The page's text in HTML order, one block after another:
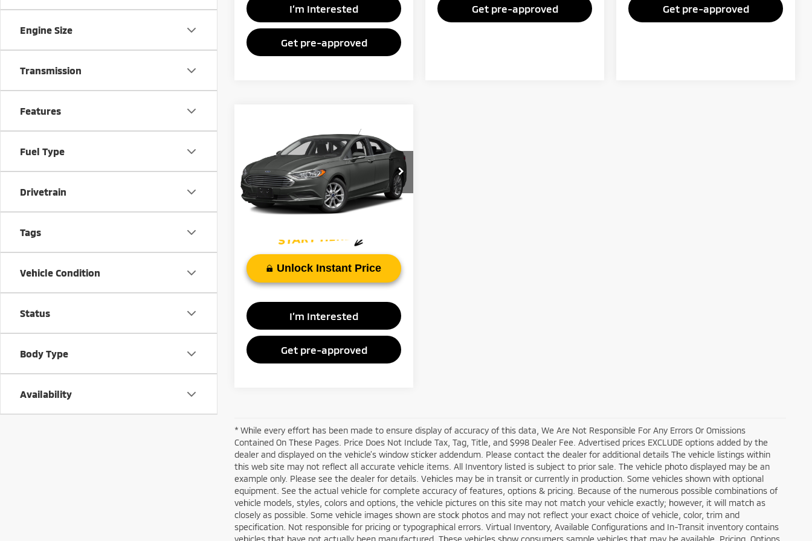
Engine Size
Transmission
Features
Fuel Type
Drivetrain
Tags
Vehicle Condition
Status
Body Type
Availability
I’m Interested
Get pre-approved
Get pre-approved Get pre-approved
Ford FusionSE
VIN: 3FA6P0HD4HR362377Stock:
HR362377
Model:P0H
78,545 mi Ext. Int.
Call for Pricing &
Availability
FAYETTEVILLE PRICE:
Unlock Instant Price
I’m Interested
Get pre-approved
* While every effort has been made to ensure display of accuracy of this data, We Are Not Responsible For Any Errors Or Omissions
Contained On These Pages. Price Does Not Include Tax, Tag, Title, and $998 Dealer Fee. Advertised prices EXCLUDE options added by the
dealer and displayed on the vehicle’s window sticker addendum. Please contact the dealer for additional details The vehicle listings within
this web site may not reflect all accurate vehicle items. All Inventory listed is subject to prior sale. The vehicle photo displayed may be an
example only. Please see the dealer for details. Vehicles may be in transit or currently in production. Some vehicles shown with optional
equipment. See the actual vehicle for complete accuracy of features, options & pricing. Because of the numerous possible combinations of
vehicle models, styles, colors and options, the vehicle pictures on this site may not match your vehicle exactly; however, it will match as
closely as possible. Some vehicle images shown are stock photos and may not reflect your exact choice of vehicle, color, trim and
specification. Not responsible for pricing or typographical errors. Virtual Inventory, Available Configurations and In-Transit inventory contains
vehicles that have not actually been manufactured. These vehicles show consumers sample vehicles that may be available. Pricing, Options,